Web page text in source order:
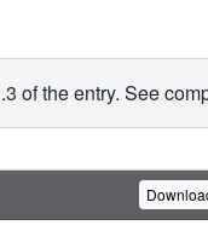
of the entry. See